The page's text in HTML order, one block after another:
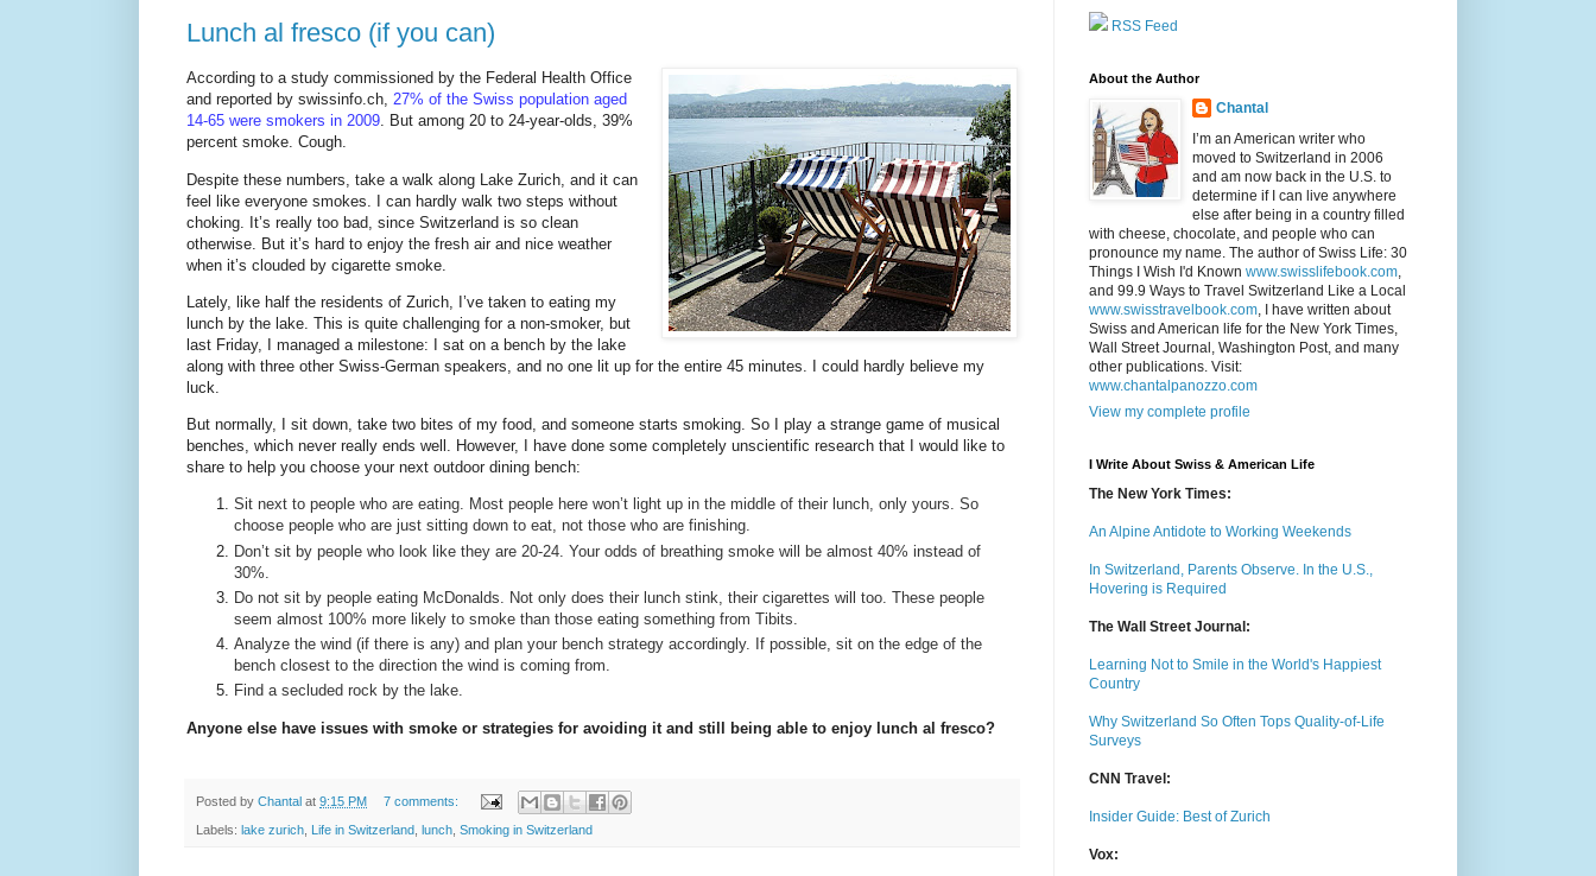
Lunch al fresco (if you can)
According to a study commissioned by the Federal Health Office
and reported by swissinfo.ch, 27% of the Swiss population aged
14-65 were smokers in 2009. But among 20 to 24-year-olds, 39%
percent smoke. Cough.
Despite these numbers, take a walk along Lake Zurich, and it can
feel like everyone smokes. I can hardly walk two steps without
choking. It’s really too bad, since Switzerland is so clean
otherwise. But it’s hard to enjoy the fresh air and nice weather
when it’s clouded by cigarette smoke.
Lately, like half the residents of Zurich, I’ve taken to eating my
lunch by the lake. This is quite challenging for a non-smoker, but
last Friday, I managed a milestone: I sat on a bench by the lake
along with three other Swiss-German speakers, and no one lit up for the entire 45 minutes. I could hardly believe my
luck.
But normally, I sit down, take two bites of my food, and someone starts smoking. So I play a strange game of musical
benches, which never really ends well. However, I have done some completely unscientific research that I would like to
share to help you choose your next outdoor dining bench:
Sit next to people who are eating. Most people here won’t light up in the middle of their lunch, only yours. So
choose people who are just sitting down to eat, not those who are finishing.
Don’t sit by people who look like they are 20-24. Your odds of breathing smoke will be almost 40% instead of
30%.
Do not sit by people eating McDonalds. Not only does their lunch stink, their cigarettes will too. These people
seem almost 100% more likely to smoke than those eating something from Tibits.
Analyze the wind (if there is any) and plan your bench strategy accordingly. If possible, sit on the edge of the
bench closest to the direction the wind is coming from.
Find a secluded rock by the lake.
Anyone else have issues with smoke or strategies for avoiding it and still being able to enjoy lunch al fresco?
Posted by Chantal at 9:15 PM 7 comments:
Labels: lake zurich Life in Switzerland lunch Smoking in Switzerland
RSS Feed
About the Author
Chantal
I’m an American writer who
moved to Switzerland in 2006
and am now back in the U.S. to
determine if I can live anywhere
else after being in a country filled
with cheese, chocolate, and people who can
pronounce my name. The author of Swiss Life: 30
Things I Wish I'd Known www.swisslifebook.com
and 99.9 Ways to Travel Switzerland Like a Local
www.swisstravelbook.com , I have written about
Swiss and American life for the New York Times,
Wall Street Journal, Washington Post, and many
other publications. Visit:
www.chantalpanozzo.com
View my complete profile
I Write About Swiss & American Life
The New York Times:
An Alpine Antidote to Working Weekends
In Switzerland, Parents Observe. In the U.S.,
Hovering is Required
The Wall Street Journal:
Learning Not to Smile in the World's Happiest
Country
Why Switzerland So Often Tops Quality-of-Life
Surveys
CNN Travel:
Insider Guide: Best of Zurich
Vox: